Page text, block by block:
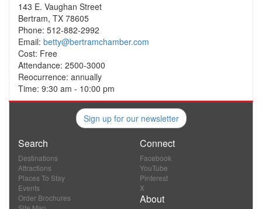
143 E. Vaughan Street
Bertram, TX 78605
Phone: 512-882-2992
Email: betty@bertramchamber.com
Cost: Free
Attendance: 2500-3000
Reocurrence: annually
Time: 9:30 am - 10:00 pm
Sign up for our newsletter
Search
Destinations
Attractions
Places To Stay
Events
Order Brochures
Connect
Facebook
YouTube
Pinterest
X
About